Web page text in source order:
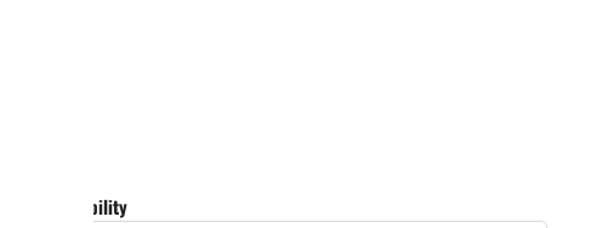
Availability